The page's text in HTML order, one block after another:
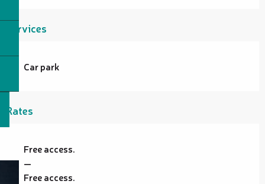
Services
Car park
Rates
Free access.
—
Free access.